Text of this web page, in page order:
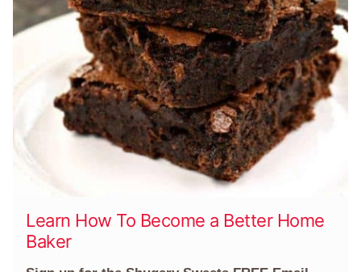
Learn How To Become a Better Home
Baker